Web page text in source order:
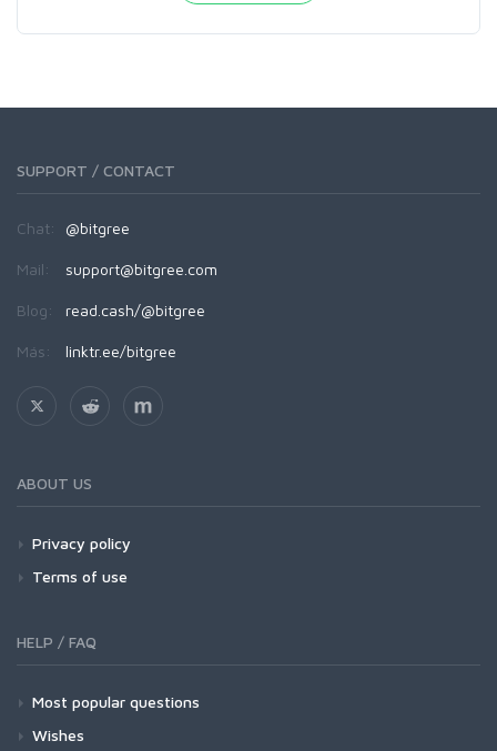
SUPPORT / CONTACT
Chat: @bitgree
Mail: support@bitgree.com
Blog: read.cash/@bitgree
Más: linktr.ee/bitgree
ABOUT US
Privacy policy
Terms of use
HELP / FAQ
Most popular questions
Wishes